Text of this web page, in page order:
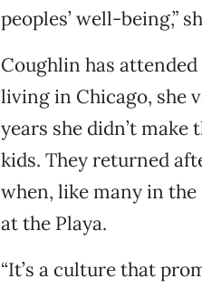
peoples’ well-being,”
Coughlin has
living in Chicago, she
years she didn’t make
kids. They returned
when, like many in
at the Playa.
“It’s a culture that